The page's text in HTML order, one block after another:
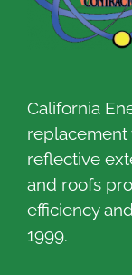
California
replacement
reflective
and roofs
efficiency
1999.